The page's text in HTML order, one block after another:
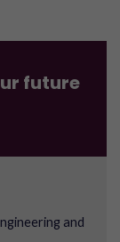
future
and